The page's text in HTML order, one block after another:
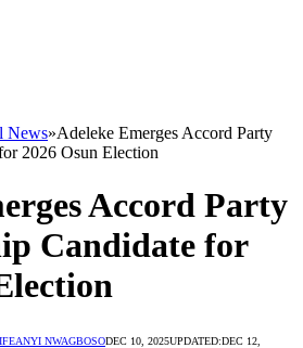
News»Adeleke Emerges Accord Party
2026 Osun Election
Accord Party
Candidate for
IFEANYI NWAGBOSODEC 10, 2025UPDATED:DEC 12,